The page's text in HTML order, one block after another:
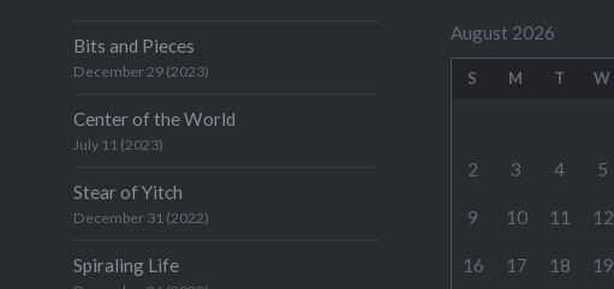
Bits and Pieces
December 29 (2023)
Center of the World
July 11 (2023)
Stear of Yitch
December 31 (2022)
Spiraling Life
August 2026
S M T W
2 3 4 5
9 10 11 12
16 17 18 19